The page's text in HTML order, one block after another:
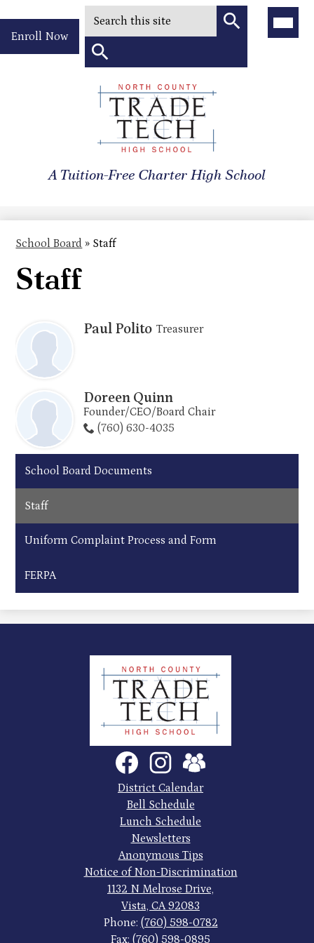
North
County
Trade
A Tuition-Free Charter High School
Quick
Enroll Now
School Board » Staff
Staff
Paul Polito Treasurer
Doreen Quinn
Founder/CEO/Board Chair
(760) 630-4035
School Board Documents
Staff
Uniform Complaint Process and Form
FERPA
North
County
Trade
Tech
High
School
Social
Media
Links
FacebookInstagramSchoolVue
District Calendar
Bell Schedule
Lunch Schedule
Newsletters
Anonymous Tips
Notice of Non-Discrimination
1132 N Melrose Drive,
Vista, CA 92083
Phone: (760) 598-0782
Fax: (760) 598-0895